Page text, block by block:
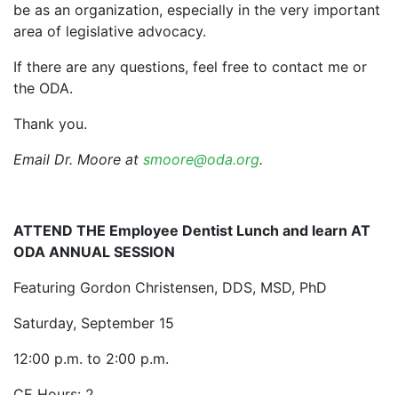
be as an organization, especially in the very important
area of legislative advocacy.
If there are any questions, feel free to contact me or
the ODA.
Thank you.
Email Dr. Moore at smoore@oda.org.
ATTEND THE Employee Dentist Lunch and learn AT
ODA ANNUAL SESSION
Featuring Gordon Christensen, DDS, MSD, PhD
Saturday, September 15
12:00 p.m. to 2:00 p.m.